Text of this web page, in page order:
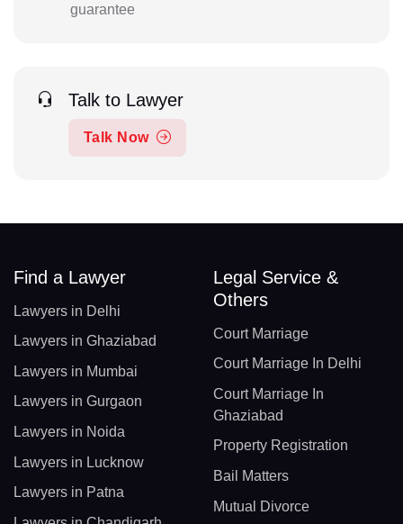
guarantee
Talk to Lawyer
Talk Now
Find a Lawyer
Lawyers in Delhi
Lawyers in Ghaziabad
Lawyers in Mumbai
Lawyers in Gurgaon
Lawyers in Noida
Lawyers in Lucknow
Lawyers in Patna
Legal Service &
Others
Court Marriage
Court Marriage In Delhi
Court Marriage In
Ghaziabad
Property Registration
Bail Matters
Mutual Divorce